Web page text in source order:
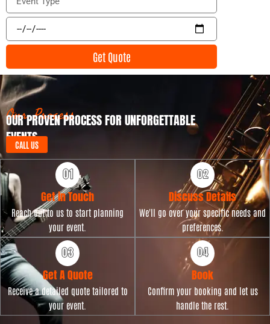
le
t
y
p
e
E
e
t
D
a
t
e
Get Quote
Our Process
OUR PROVEN PROCESS FOR UNFORGETTABLE
EVENTS
CALL US
Get in Touch
Reach out to us to start planning
your event.
Discuss Details
We'll go over your specific needs and
preferences.
Get A Quote
Receive a detailed quote tailored to
your event.
Book
Confirm your booking and let us
handle the rest.